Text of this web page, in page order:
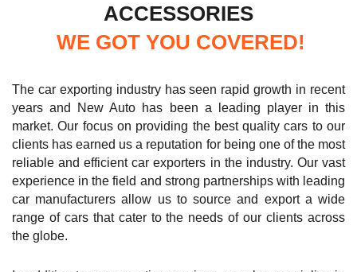
ACCESSORIES
WE GOT YOU COVERED!
The car exporting industry has seen rapid growth in recent
years and New Auto has been a leading player in this
market. Our focus on providing the best quality cars to our
clients has earned us a reputation for being one of the most
reliable and efficient car exporters in the industry. Our vast
experience in the field and strong partnerships with leading
car manufacturers allow us to source and export a wide
range of cars that cater to the needs of our clients across
the globe.